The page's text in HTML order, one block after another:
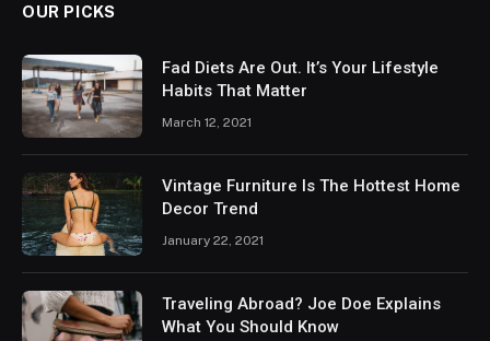
OUR PICKS
Fad Diets Are Out. It’s Your Lifestyle
Habits That Matter
March 12, 2021
Vintage Furniture Is The Hottest Home
Decor Trend
January 22, 2021
Traveling Abroad? Joe Doe Explains
What You Should Know